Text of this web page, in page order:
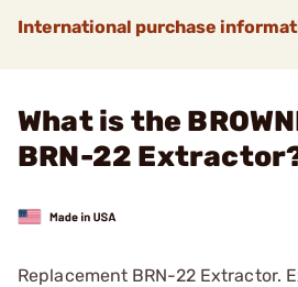
International purchase
What is the
BRN-22
Replacement BRN-22 Extractor.